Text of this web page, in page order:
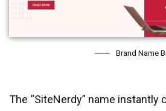
Brand Name
The “SiteNerdy” name instantly